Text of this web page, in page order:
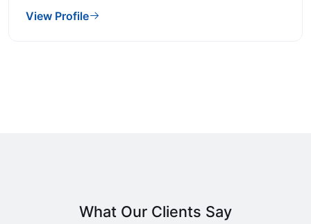
View Profile
What Our Clients Say